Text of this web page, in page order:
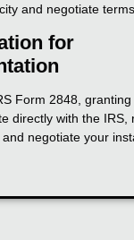
and negotiate
for
Form 2848,
directly with the IRS,
negotiate your